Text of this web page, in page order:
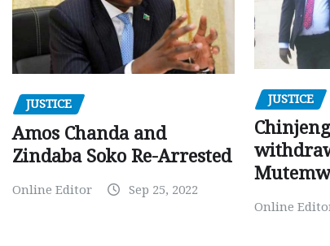
JUSTICE
Amos Chanda and
Zindaba Soko Re-Arrested
Online Editor Sep 25, 2022
JUSTICE
Online